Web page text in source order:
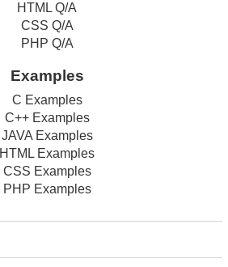
HTML Q/A
CSS Q/A
PHP Q/A
Examples
C Examples
C++ Examples
JAVA Examples
HTML Examples
CSS Examples
PHP Examples